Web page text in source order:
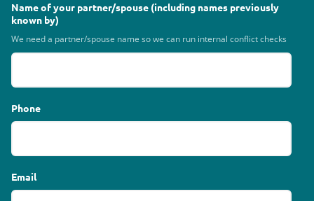
Name of your partner/spouse (including names previously
known by)
We need a partner/spouse name so we can run internal conflict checks
Phone
Email